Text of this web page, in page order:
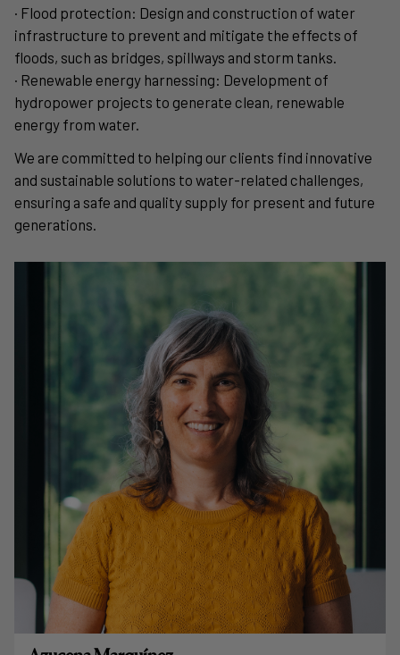
· Flood protection: Design and construction of water
infrastructure to prevent and mitigate the effects of
floods, such as bridges, spillways and storm tanks.
· Renewable energy harnessing: Development of
hydropower projects to generate clean, renewable
energy from water.
We are committed to helping our clients find innovative
and sustainable solutions to water-related challenges,
ensuring a safe and quality supply for present and future
generations.